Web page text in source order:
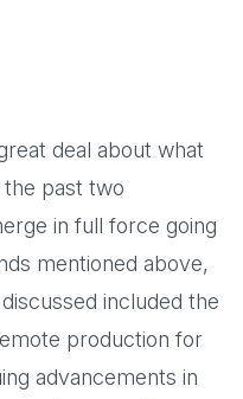
deal about what
past two
in full force going
mentioned above,
included the
production for
advancements in